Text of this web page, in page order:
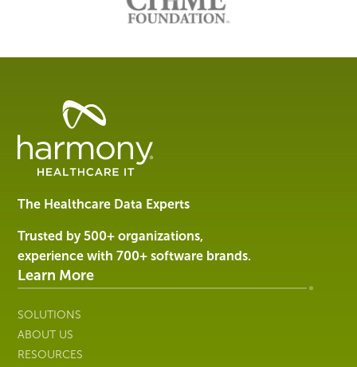
Healthcare
Management
Software
Services
Harmony
Healthcare
IT
The Healthcare Data Experts
Trusted by 500+ organizations,
experience with 700+ software brands.
Learn More
SOLUTIONS
ABOUT US
RESOURCES